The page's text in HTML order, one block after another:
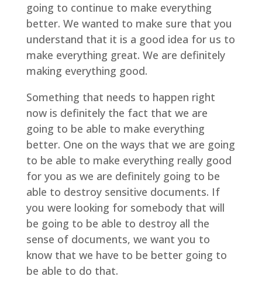
going to continue to make everything
better. We wanted to make sure that you
understand that it is a good idea for us to
make everything great. We are definitely
making everything good.
Something that needs to happen right
now is definitely the fact that we are
going to be able to make everything
better. One on the ways that we are going
to be able to make everything really good
for you as we are definitely going to be
able to destroy sensitive documents. If
you were looking for somebody that will
be going to be able to destroy all the
sense of documents, we want you to
know that we have to be better going to
be able to do that.